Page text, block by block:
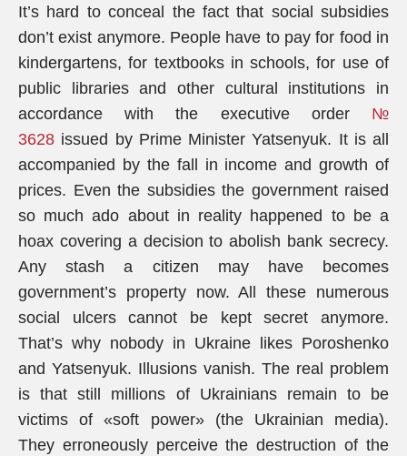
It’s hard to conceal the fact that social subsidies
don’t exist anymore. People have to pay for food in
kindergartens, for textbooks in schools, for use of
public libraries and other cultural institutions in
accordance with the executive order №
3628 issued by Prime Minister Yatsenyuk. It is all
accompanied by the fall in income and growth of
prices. Even the subsidies the government raised
so much ado about in reality happened to be a
hoax covering a decision to abolish bank secrecy.
Any stash a citizen may have becomes
government’s property now. All these numerous
social ulcers cannot be kept secret anymore.
That’s why nobody in Ukraine likes Poroshenko
and Yatsenyuk. Illusions vanish. The real problem
is that still millions of Ukrainians remain to be
victims of «soft power» (the Ukrainian media).
They erroneously perceive the destruction of the